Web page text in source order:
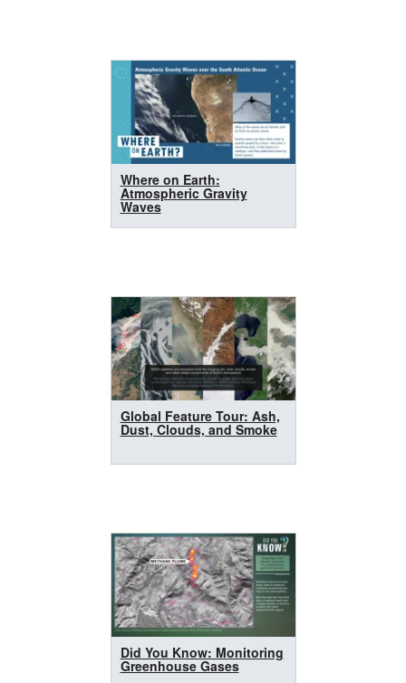
Where on Earth:
Atmospheric Gravity
Waves
Global Feature Tour: Ash,
Dust, Clouds, and Smoke
Did You Know: Monitoring
Greenhouse Gases